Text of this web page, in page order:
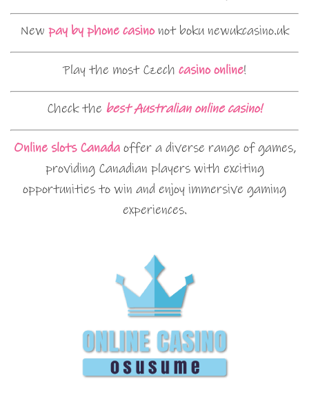
New pay by phone casinonot boku newukcasino.uk
Play the most Czech casino online!
Check the best Australian online casino!
Online slots Canadaoffer a diverse range of games,
providing Canadian players with exciting
opportunities to win and enjoy immersive gaming
experiences.